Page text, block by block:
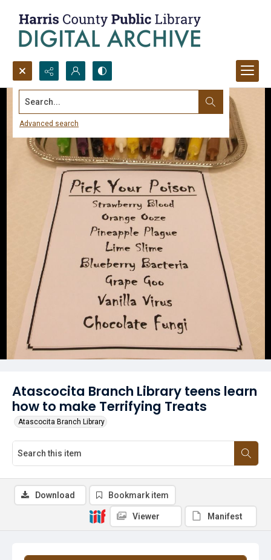
Search...
Advanced search
Atascocita Branch Library teens learn
how to make Terrifying Treats
Atascocita Branch Library
Download Bookmark item
Viewer Manifest